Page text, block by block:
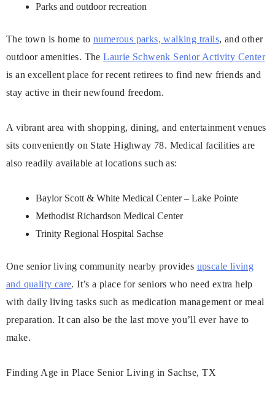
Parks and outdoor recreation
The town is home to numerous parks, walking trails, and other
outdoor amenities. TheLaurie Schwenk Senior Activity Center
is an excellent place for recent retirees to find new friends and
stay active in their newfound freedom.
A vibrant area with shopping, dining, and entertainment venues
sits conveniently on State Highway 78. Medical facilities are
also readily available at locations such as:
Baylor Scott & White Medical Center – Lake Pointe
Methodist Richardson Medical Center
Trinity Regional Hospital Sachse
One senior living community nearby provides upscale living
and quality care. It’s a place for seniors who need extra help
with daily living tasks such as medication management or meal
preparation. It can also be the last move you’ll ever have to
make.
Finding Age in Place Senior Living in Sachse, TX